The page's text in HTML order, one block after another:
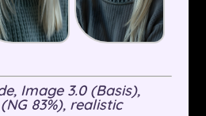
Image 3.0 (Basis),
83%), realistic